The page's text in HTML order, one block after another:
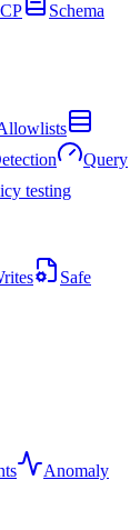
Schema
Query
testing
Safe
Anomaly